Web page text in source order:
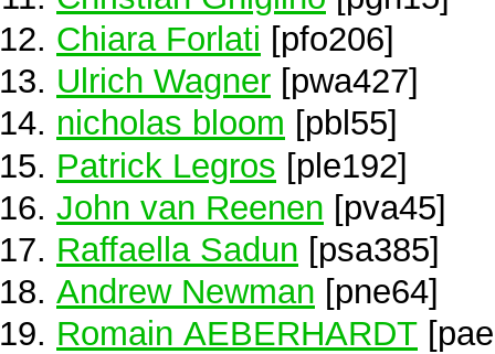
Chiara Forlati [pfo206]
Ulrich Wagner [pwa427]
nicholas bloom [pbl55]
Patrick Legros [ple192]
John van Reenen [pva45]
Raffaella Sadun [psa385]
Andrew Newman [pne64]
Romain AEBERHARDT